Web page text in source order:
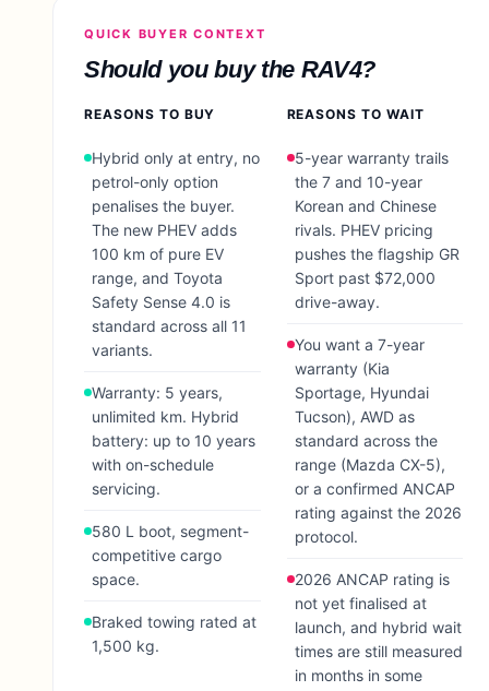
QUICK BUYER CONTEXT
Should you buy the RAV4?
REASONS TO BUY
Hybrid only at entry, no
petrol-only option
penalises the buyer.
The new PHEV adds
100 km of pure EV
range, and Toyota
Safety Sense 4.0 is
standard across all 11
variants.
Warranty: 5 years,
unlimited km. Hybrid
battery: up to 10 years
with on-schedule
servicing.
580 L boot, segment-
competitive cargo
space.
Braked towing rated at
1,500 kg.
REASONS TO WAIT
5-year warranty trails
the 7 and 10-year
Korean and Chinese
rivals. PHEV pricing
pushes the flagship GR
Sport past $72,000
drive-away.
You want a 7-year
warranty (Kia
Sportage, Hyundai
Tucson), AWD as
standard across the
range (Mazda CX-5),
or a confirmed ANCAP
rating against the 2026
protocol.
2026 ANCAP rating is
not yet finalised at
launch, and hybrid wait
times are still measured
in months in some